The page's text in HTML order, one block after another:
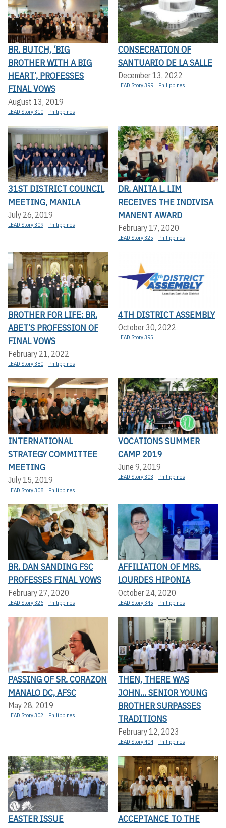
BR. BUTCH, ‘BIG
BROTHER WITH A BIG
HEART’, PROFESSES
FINAL VOWS
August 13, 2019
LEAD Story 310 Philippines
CONSECRATION OF
SANTUARIO DE LA SALLE
December 13, 2022
LEAD Story 399 Philippines
31ST DISTRICT COUNCIL
MEETING, MANILA
July 26, 2019
LEAD Story 309 Philippines
DR. ANITA L. LIM
RECEIVES THE INDIVISA
MANENT AWARD
February 17, 2020
LEAD Story 325 Philippines
BROTHER FOR LIFE: BR.
ABET’S PROFESSION OF
FINAL VOWS
February 21, 2022
LEAD Story 380 Philippines
4TH DISTRICT ASSEMBLY
October 30, 2022
LEAD Story 395
INTERNATIONAL
STRATEGY COMMITTEE
MEETING
July 15, 2019
LEAD Story 308 Philippines
VOCATIONS SUMMER
CAMP 2019
June 9, 2019
LEAD Story 303 Philippines
BR. DAN SANDING FSC
PROFESSES FINAL VOWS
February 27, 2020
LEAD Story 326 Philippines
AFFILIATION OF MRS.
LOURDES HIPONIA
October 24, 2020
LEAD Story 345 Philippines
PASSING OF SR. CORAZON
MANALO DC, AFSC
May 28, 2019
LEAD Story 302 Philippines
THEN, THERE WAS
JOHN... SENIOR YOUNG
BROTHER SURPASSES
TRADITIONS
February 12, 2023
LEAD Story 404 Philippines
EASTER ISSUE
ACCEPTANCE TO THE